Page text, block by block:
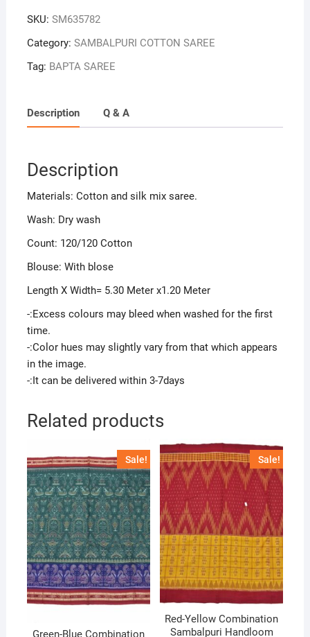
SKU: SM635782
Category: SAMBALPURI COTTON SAREE
Tag: BAPTA SAREE
Description Q & A
Description
Materials: Cotton and silk mix saree.
Wash: Dry wash
Count: 120/120 Cotton
Blouse: With blose
Length X Width= 5.30 Meter x1.20 Meter
-:Excess colours may bleed when washed for the first
time.
-:Color hues may slightly vary from that which appears
in the image.
-:It can be delivered within 3-7days
Related products
Sale! Sale!
Red-Yellow Combination
Sambalpuri Handloom